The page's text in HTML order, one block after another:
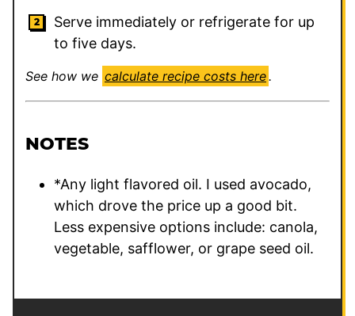
Serve immediately or refrigerate for up
to five days.
See how we calculate recipe costs here.
NOTES
*Any light flavored oil. I used avocado,
which drove the price up a good bit.
Less expensive options include: canola,
vegetable, safflower, or grape seed oil.